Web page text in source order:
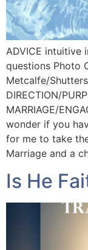
ADVICE intuitive
questions Photo
Metcalfe/
DIRECTION/
MARRIAGE/
wonder if you
for me to take
Marriage and a
Is He